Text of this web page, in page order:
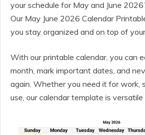
your schedule for May and June
Our May June 2026 Calendar
you stay organized and on top of
With our printable calendar, you can
month, mark important dates, and
again. Whether you need it for work,
use, our calendar template is